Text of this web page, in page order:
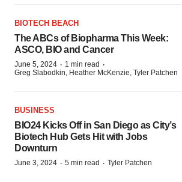
BIOTECH BEACH
The ABCs of Biopharma This Week:
ASCO, BIO and Cancer
June 5, 2024 · 1 min read ·
Greg Slabodkin, Heather McKenzie, Tyler Patchen
BUSINESS
BIO24 Kicks Off in San Diego as City’s
Biotech Hub Gets Hit with Jobs
Downturn
June 3, 2024 · 5 min read · Tyler Patchen